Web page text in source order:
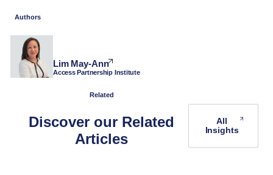
Authors
Lim May-Ann
Access Partnership Institute
Related
Discover our Related
Articles
All
Insights